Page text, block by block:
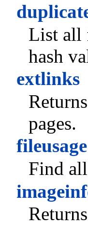
List all
hash
extlinks
pages.
fileusage
Find